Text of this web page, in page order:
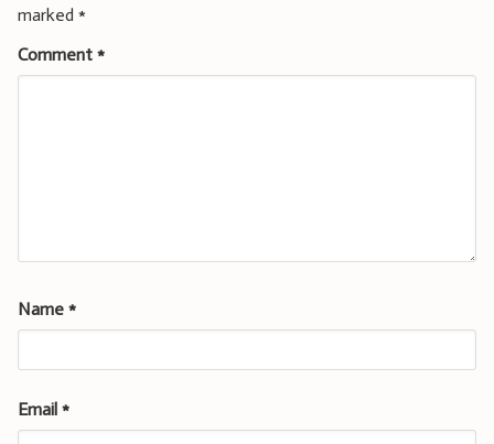
marked *
Comment *
Name *
Email *